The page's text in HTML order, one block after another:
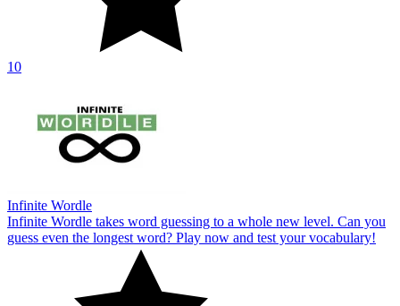
10
Infinite Wordle
Infinite Wordle takes word guessing to a whole new level. Can you
guess even the longest word? Play now and test your vocabulary!